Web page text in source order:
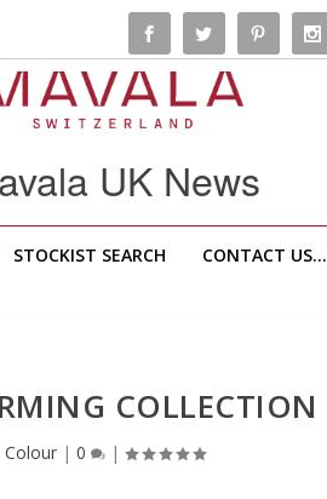
UK News
STOCKIST SEARCH CONTACT US…
COLLECTION
Colour |0 |